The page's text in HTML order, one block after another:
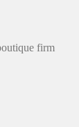
firm